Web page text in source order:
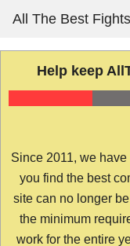
content
All The Best
Help keep
Since 2011, we
you find the best
site can no longer
the minimum
work for the entire